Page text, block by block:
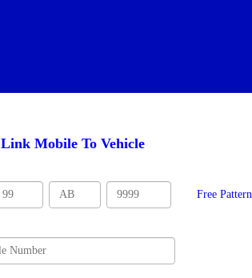
Link Mobile To Vehicle
Free Pattern